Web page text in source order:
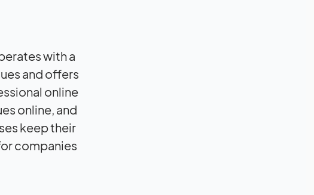
with a
and offers
online
online, and
keep their
companies